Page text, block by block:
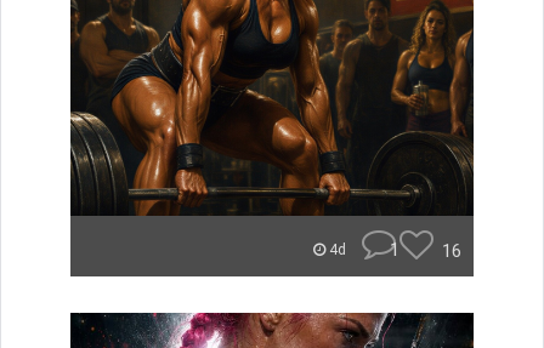
4d 1 16